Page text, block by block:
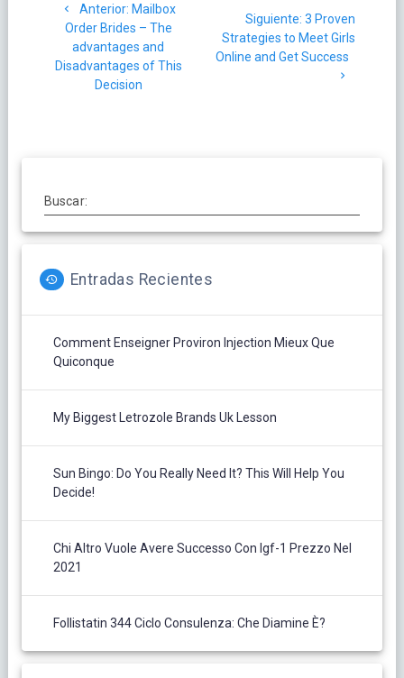
entradas
Anterior: Post
anterior:
Mailbox
Order Brides – The
advantages and
Disadvantages of This
Decision
Siguiente: Siguiente
post:
3 Proven
Strategies to Meet Girls
Online and Get Success
Buscar:
Entradas Recientes
Comment Enseigner Proviron Injection Mieux Que
Quiconque
My Biggest Letrozole Brands Uk Lesson
Sun Bingo: Do You Really Need It? This Will Help You
Decide!
Chi Altro Vuole Avere Successo Con Igf-1 Prezzo Nel
2021
Follistatin 344 Ciclo Consulenza: Che Diamine È?